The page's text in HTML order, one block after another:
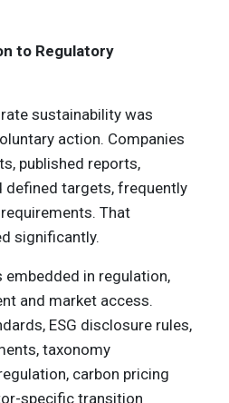
to Regulatory
sustainability was
action. Companies
published reports,
defined targets, frequently
That
significantly.
embedded in regulation,
and market access.
ESG disclosure rules,
taxonomy
carbon pricing
specific transition